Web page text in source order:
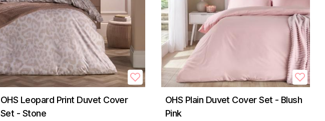
OHS Leopard Print Duvet Cover
Set - Stone
OHS Plain Duvet Cover Set - Blush
Pink